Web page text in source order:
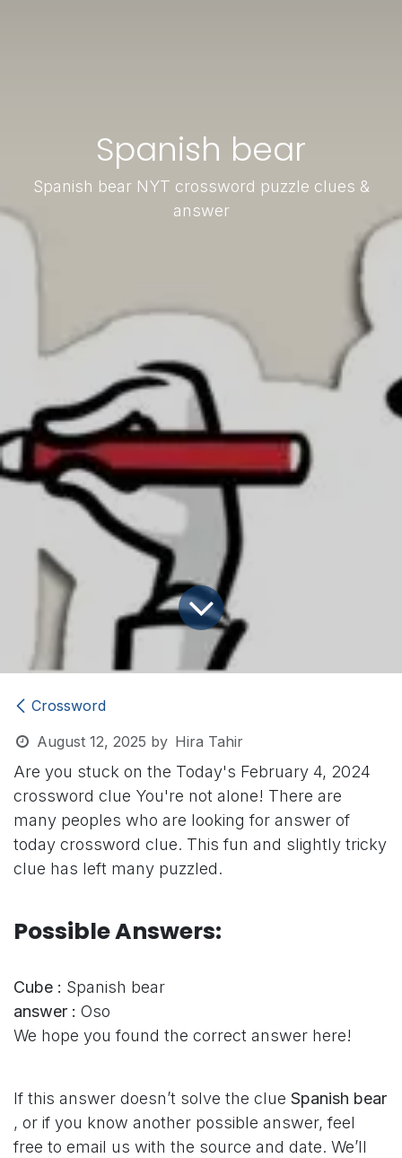
Spanish bear
Spanish bear NYT crossword puzzle clues &
answer
Crossword
August 12, 2025 by Hira Tahir
Are you stuck on the Today's February 4, 2024
crossword clue You're not alone! There are
many peoples who are looking for answer of
today crossword clue. This fun and slightly tricky
clue has left many puzzled.
Possible Answers:
Cube : Spanish bear
answer : Oso
We hope you found the correct answer here!
If this answer doesn’t solve the clue Spanish bear
, or if you know another possible answer, feel
free to email us with the source and date. We’ll